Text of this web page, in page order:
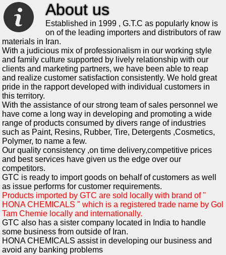
About us
Established in 1999 , G.T.C as popularly know is
on of the leading importers and distributors of raw
materials in Iran.
With a judicious mix of professionalism in our working style
and family culture supported by lively relationship with our
clients and marketing partners, we have been able to reap
and realize customer satisfaction consistently. We hold great
pride in the rapport developed with individual customers in
this territory.
With the assistance of our strong team of sales personnel we
have come a long way in developing and promoting a wide
range of products consumed by divers range of industries
such as Paint, Resins, Rubber, Tire, Detergents ,Cosmetics,
Polymer, to name a few.
Our quality consistency ,on time delivery,competitive prices
and best services have given us the edge over our
competitors.
GTC is ready to import goods on behalf of customers as well
as issue performs for customer requirements.
Products imported by GTC are sold locally with brand of "
HONA CHEMICALS " which is a registered trade name by Gol
Tam Chemie locally and internationally.
GTC also has a sister company located in India to handle
some business from outside of Iran.
HONA CHEMICALS assist in developing our business and
avoid any banking problems